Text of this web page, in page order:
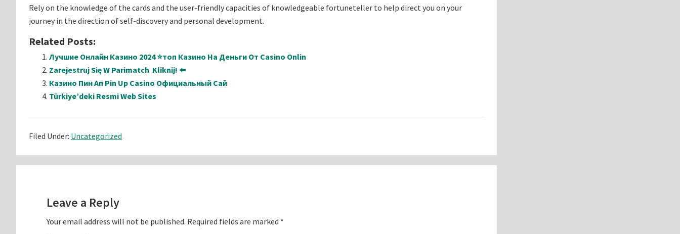
Rely on the knowledge of the cards and the user-friendly capacities of knowledgeable fortuneteller to help direct you on your
journey in the direction of self-discovery and personal development.
Related Posts:
Лучшие Онлайн Казино 2024 ⭐топ Казино На Деньги От Casino Onlin
Zarejestruj Się W Parimatch ️ Kliknij! ⬅️
Казино Пин Ап Pin Up Casino Официальный Сай
Türkiye’deki Resmi Web Sites
Filed Under: Uncategorized
Leave a Reply
Your email address will not be published. Required fields are marked *